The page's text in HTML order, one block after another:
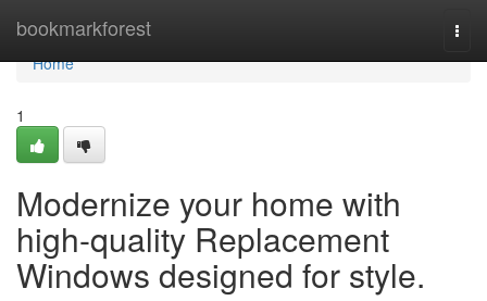
bookmarkforest
Home
Home
1
Modernize your home with
high-quality Replacement
Windows designed for style.